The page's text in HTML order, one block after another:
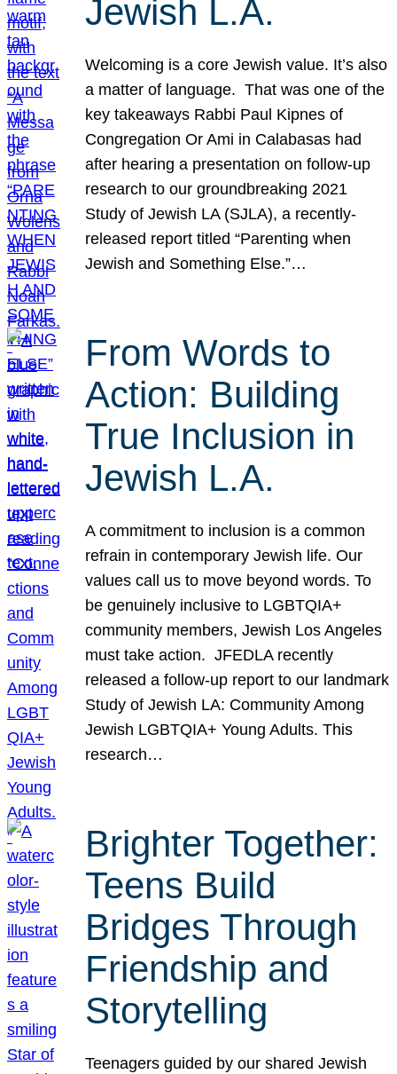
Jewish L.A.
Welcoming is a core Jewish value. It’s also
a matter of language. That was one of the
key takeaways Rabbi Paul Kipnes of
Congregation Or Ami in Calabasas had
after hearing a presentation on follow-up
research to our groundbreaking 2021
Study of Jewish LA (SJLA), a recently-
released report titled “Parenting when
Jewish and Something Else.”…
From Words to
Action: Building
True Inclusion in
Jewish L.A.
A commitment to inclusion is a common
refrain in contemporary Jewish life. Our
values call us to move beyond words. To
be genuinely inclusive to LGBTQIA+
community members, Jewish Los Angeles
must take action. JFEDLA recently
released a follow-up report to our landmark
Study of Jewish LA: Community Among
Jewish LGBTQIA+ Young Adults. This
research…
Brighter Together:
Teens Build
Bridges Through
Friendship and
Storytelling
Teenagers guided by our shared Jewish